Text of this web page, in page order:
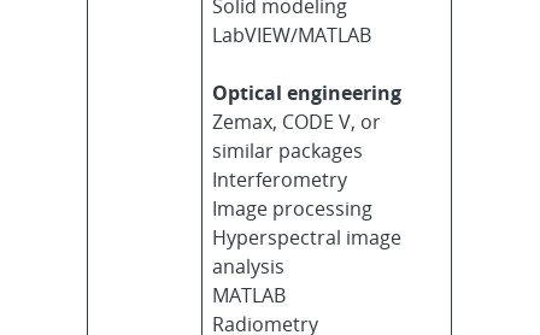
Solid modeling
LabVIEW/MATLAB
Optical engineering
Zemax, CODE V, or
similar packages
Interferometry
Image processing
Hyperspectral image
analysis
MATLAB
Radiometry